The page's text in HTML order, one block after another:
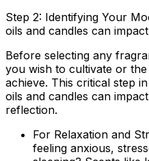
Step 2: Identifying Your
oils and candles can
Before selecting any
you wish to cultivate or
achieve. This critical step
oils and candles can
reflection.
For Relaxation and
feeling anxious,